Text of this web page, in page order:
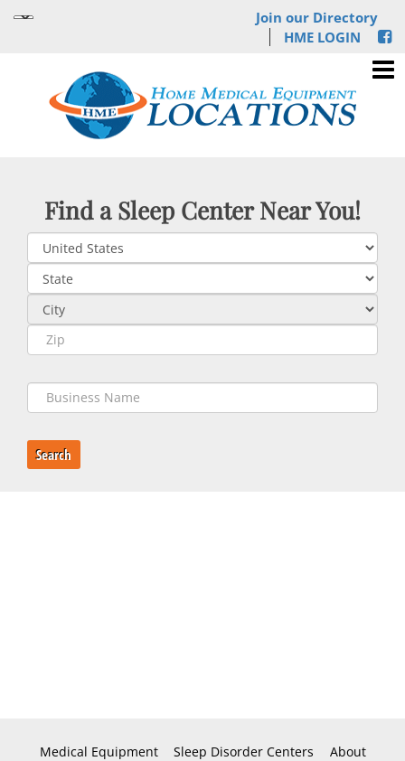
Join our Directory
HME LOGIN
Find a Sleep Center Near You!
Search
Medical Equipment Sleep Disorder Centers
About